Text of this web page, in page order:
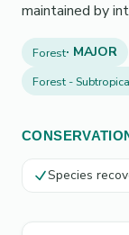
maintained by
Forest· MAJOR
Forest -
Species